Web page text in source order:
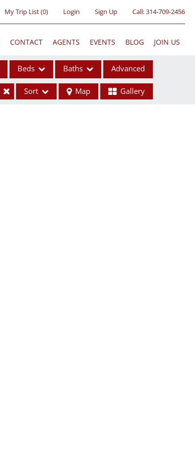
My Trip List (0) Login Sign Up Call:314-709-2456
CONTACT AGENTS EVENTS BLOG JOIN US
Beds Baths Advanced
Sort Map Gallery